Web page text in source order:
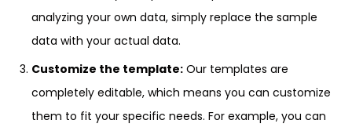
analyzing your own data, simply replace the sample
data with your actual data.
Customize the template: Our templates are
completely editable, which means you can customize
them to fit your specific needs. For example, you can